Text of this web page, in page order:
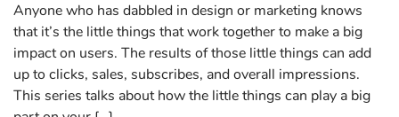
Anyone who has dabbled in design or marketing knows
that it’s the little things that work together to make a big
impact on users. The results of those little things can add
up to clicks, sales, subscribes, and overall impressions.
This series talks about how the little things can play a big